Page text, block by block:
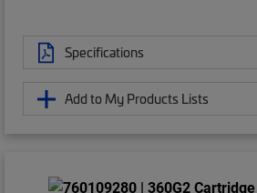
Specifications
Add to My Products Lists